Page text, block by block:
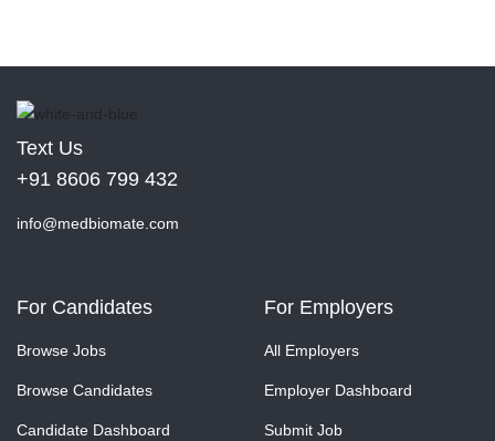
Text Us
+91 8606 799 432
info@medbiomate.com
For Candidates
Browse Jobs
Browse Candidates
Candidate Dashboard
For Employers
All Employers
Employer Dashboard
Submit Job